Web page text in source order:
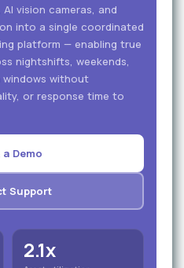
vision cameras, and
into a single coordinated
platform — enabling true
nightshifts, weekends,
without
or response time to
Demo
Support
2.1x